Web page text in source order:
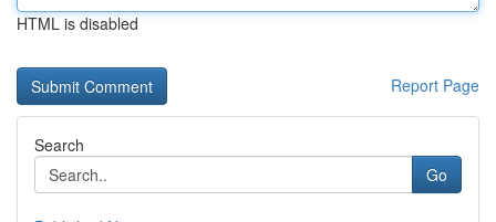
HTML is disabled
Report Page
Search
Go